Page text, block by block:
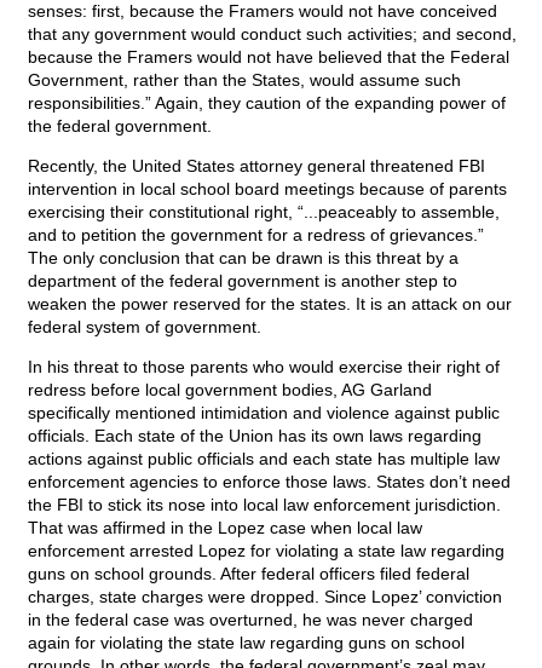
senses: first, because the Framers would not have conceived
that any government would conduct such activities; and second,
because the Framers would not have believed that the Federal
Government, rather than the States, would assume such
responsibilities.” Again, they caution of the expanding power of
the federal government.
Recently, the United States attorney general threatened FBI
intervention in local school board meetings because of parents
exercising their constitutional right, “...peaceably to assemble,
and to petition the government for a redress of grievances.”
The only conclusion that can be drawn is this threat by a
department of the federal government is another step to
weaken the power reserved for the states. It is an attack on our
federal system of government.
In his threat to those parents who would exercise their right of
redress before local government bodies, AG Garland
specifically mentioned intimidation and violence against public
officials. Each state of the Union has its own laws regarding
actions against public officials and each state has multiple law
enforcement agencies to enforce those laws. States don’t need
the FBI to stick its nose into local law enforcement jurisdiction.
That was affirmed in the Lopez case when local law
enforcement arrested Lopez for violating a state law regarding
guns on school grounds. After federal officers filed federal
charges, state charges were dropped. Since Lopez’ conviction
in the federal case was overturned, he was never charged
again for violating the state law regarding guns on school